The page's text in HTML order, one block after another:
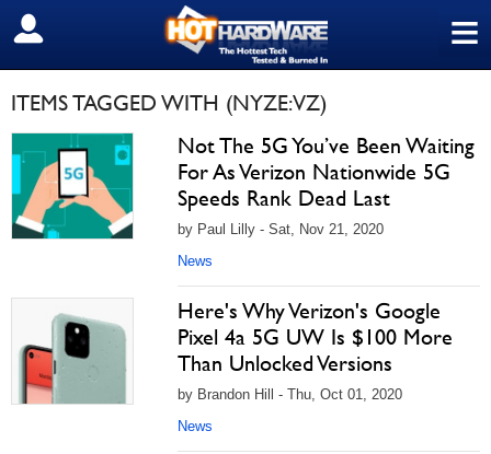
≡
SIGN OUT
ITEMS TAGGED WITH (NYZE:VZ)
Not The 5G You’ve Been Waiting
For As Verizon Nationwide 5G
Speeds Rank Dead Last
by Paul Lilly - Sat, Nov 21, 2020
News
Here's Why Verizon's Google
Pixel 4a 5G UW Is $100 More
Than Unlocked Versions
by Brandon Hill - Thu, Oct 01, 2020
News